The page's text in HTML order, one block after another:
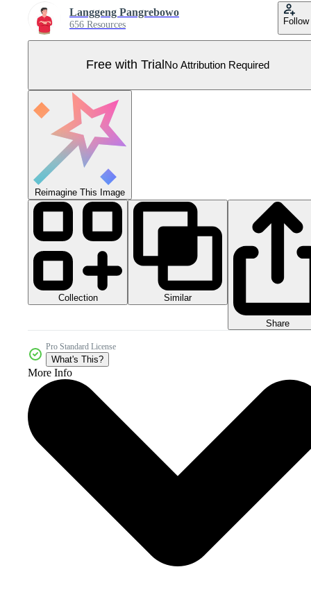
Langgeng Pangrebowo
656 Resources Follow
Free with Trial No Attribution Required
Reimagine This Image
Collection Similar
Share
Pro Standard License
What's This?
More Info